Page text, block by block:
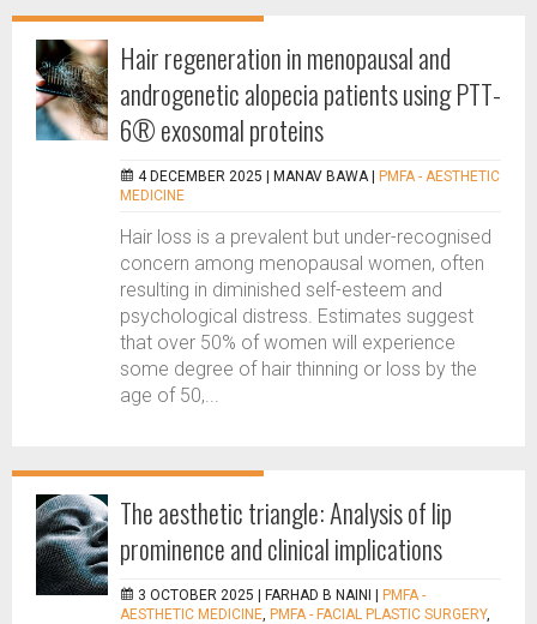
Hair regeneration in menopausal and
androgenetic alopecia patients using PTT-
6® exosomal proteins
4 DECEMBER 2025 | MANAV BAWA
PMFA - AESTHETIC
MEDICINE
Hair loss is a prevalent but under-recognised
concern among menopausal women, often
resulting in diminished self-esteem and
psychological distress. Estimates suggest
that over 50% of women will experience
some degree of hair thinning or loss by the
age of 50,...
The aesthetic triangle: Analysis of lip
prominence and clinical implications
3 OCTOBER 2025 | FARHAD B NAINI
PMFA -
AESTHETIC MEDICINE, PMFA - FACIAL PLASTIC SURGERY,